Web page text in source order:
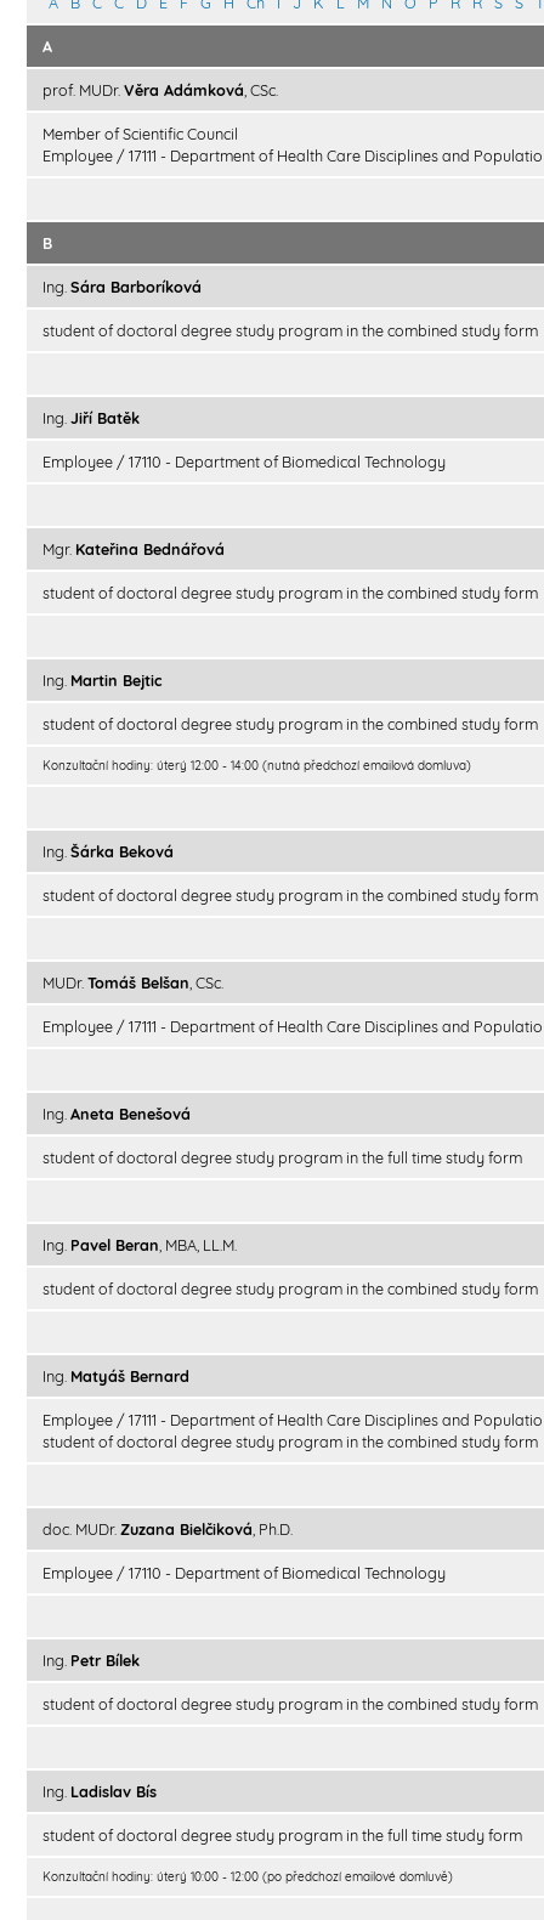
A
prof. MUDr. Věra Adámková , CSc.
Member of Scientific Council
Employee / 17111 - Department of Health Care Disciplines and
B
Ing. Sára Barboríková
student of doctoral degree study program in the combined study form
Ing. Jiří Batěk
Employee / 17110 - Department of Biomedical Technology
Mgr. Kateřina Bednářová
student of doctoral degree study program in the combined study form
Ing. Martin Bejtic
student of doctoral degree study program in the combined study form
Konzultační hodiny: úterý 12:00 - 14:00 (nutná předchozí emailová domluva)
Ing. Šárka Beková
student of doctoral degree study program in the combined study form
MUDr. Tomáš Belšan , CSc.
Employee / 17111 - Department of Health Care Disciplines and
Ing. Aneta Benešová
student of doctoral degree study program in the full time study form
Ing. Pavel Beran , MBA, LL.M.
student of doctoral degree study program in the combined study form
Ing. Matyáš Bernard
Employee / 17111 - Department of Health Care Disciplines and
student of doctoral degree study program in the combined study form
doc. MUDr. Zuzana Bielčiková , Ph.D.
Employee / 17110 - Department of Biomedical Technology
Ing. Petr Bílek
student of doctoral degree study program in the combined study form
Ing. Ladislav Bís
student of doctoral degree study program in the full time study form
Konzultační hodiny: úterý 10:00 - 12:00 (po předchozí emailové domluvě)